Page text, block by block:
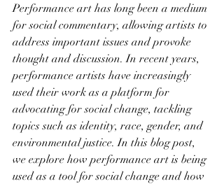
Performance art has long been a medium
for social commentary, allowing artists to
address important issues and provoke
thought and discussion. In recent years,
performance artists have increasingly
used their work as a platform for
advocating for social change, tackling
topics such as identity, race, gender, and
environmental justice. In this blog post,
we explore how performance art is being
used as a tool for social change and how